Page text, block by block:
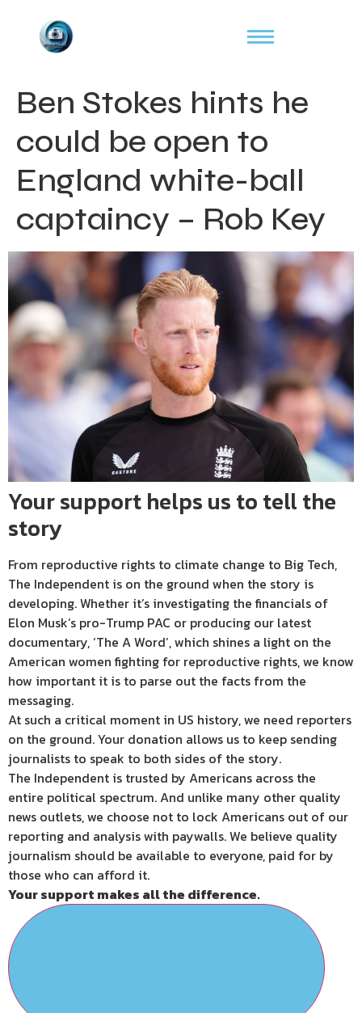
Ben Stokes hints he
could be open to
England white-ball
captaincy – Rob Key
Your support helps us to tell the
story
From reproductive rights to climate change to Big Tech,
The Independent is on the ground when the story is
developing. Whether it’s investigating the financials of
Elon Musk’s pro-Trump PAC or producing our latest
documentary, ‘The A Word’, which shines a light on the
American women fighting for reproductive rights, we know
how important it is to parse out the facts from the
messaging.
At such a critical moment in US history, we need reporters
on the ground. Your donation allows us to keep sending
journalists to speak to both sides of the story.
The Independent is trusted by Americans across the
entire political spectrum. And unlike many other quality
news outlets, we choose not to lock Americans out of our
reporting and analysis with paywalls. We believe quality
journalism should be available to everyone, paid for by
those who can afford it.
Your support makes all the difference.